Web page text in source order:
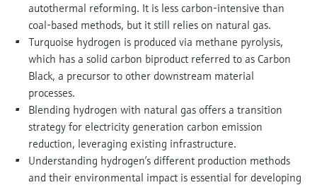
autothermal reforming. It is less carbon-intensive than
coal-based methods, but it still relies on natural gas.
Turquoise hydrogen is produced via methane pyrolysis,
which has a solid carbon biproduct referred to as Carbon
Black, a precursor to other downstream material
processes.
Blending hydrogen with natural gas offers a transition
strategy for electricity generation carbon emission
reduction, leveraging existing infrastructure.
Understanding hydrogen’s different production methods
and their environmental impact is essential for developing